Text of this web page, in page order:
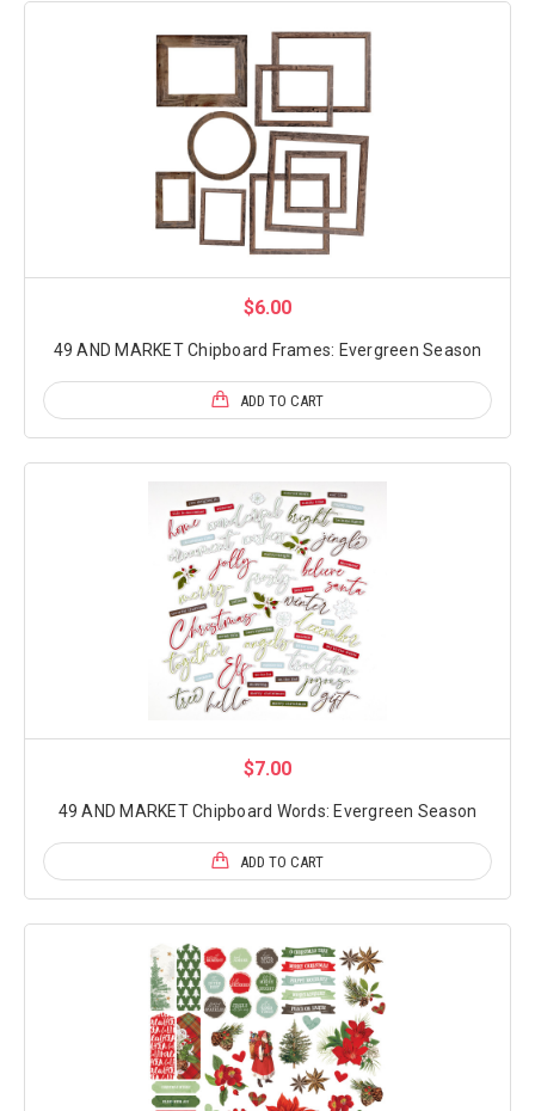
$6.00
49 AND MARKET Chipboard Frames: Evergreen Season
ADD TO CART
$7.00
49 AND MARKET Chipboard Words: Evergreen Season
ADD TO CART